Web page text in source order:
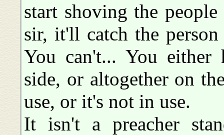
start shoving the
sir, it'll catch the
You can't... You either
side, or altogether on
use, or it's not in use.
It isn't a preacher